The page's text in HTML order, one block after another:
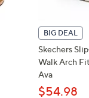
BIG DEAL
Skechers
Walk Arch
Ava
$54.98